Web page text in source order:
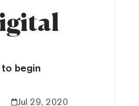
begin
Jul 29, 2020